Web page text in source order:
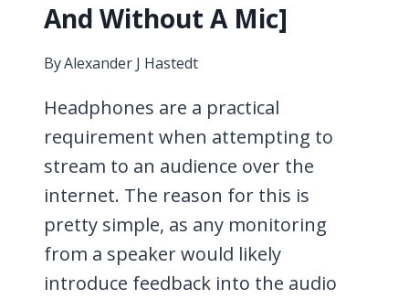
And Without A Mic]
ByAlexander J Hastedt
Headphones are a practical
requirement when attempting to
stream to an audience over the
internet. The reason for this is
pretty simple, as any monitoring
from a speaker would likely
introduce feedback into the audio